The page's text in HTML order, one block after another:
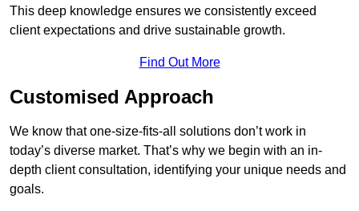
This deep knowledge ensures we consistently exceed
client expectations and drive sustainable growth.
Find Out More
Customised Approach
We know that one-size-fits-all solutions don’t work in
today’s diverse market. That’s why we begin with an in-
depth client consultation, identifying your unique needs and
goals.